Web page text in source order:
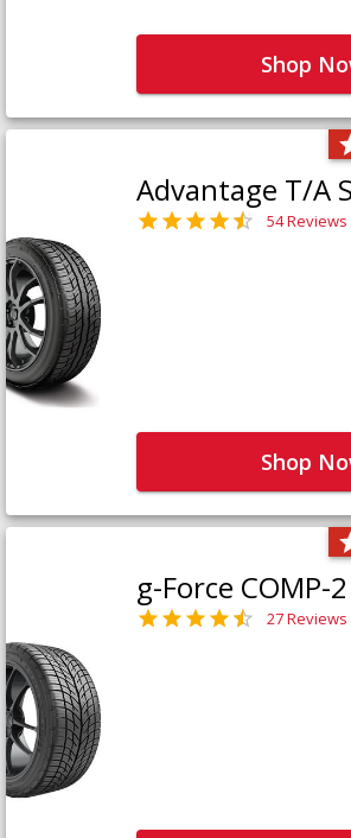
Shop
Advantage T/A
54 Reviews
Shop
g-Force COMP-
27 Reviews